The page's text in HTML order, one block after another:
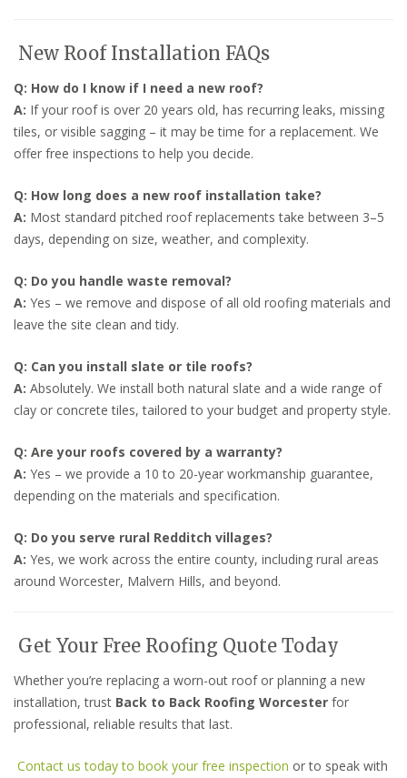
New Roof Installation FAQs
Q: How do I know if I need a new roof?
A: If your roof is over 20 years old, has recurring leaks, missing
tiles, or visible sagging – it may be time for a replacement. We
offer free inspections to help you decide.
Q: How long does a new roof installation take?
A: Most standard pitched roof replacements take between 3–5
days, depending on size, weather, and complexity.
Q: Do you handle waste removal?
A: Yes – we remove and dispose of all old roofing materials and
leave the site clean and tidy.
Q: Can you install slate or tile roofs?
A: Absolutely. We install both natural slate and a wide range of
clay or concrete tiles, tailored to your budget and property style.
Q: Are your roofs covered by a warranty?
A: Yes – we provide a 10 to 20-year workmanship guarantee,
depending on the materials and specification.
Q: Do you serve rural Redditch villages?
A: Yes, we work across the entire county, including rural areas
around Worcester, Malvern Hills, and beyond.
Get Your Free Roofing Quote Today
Whether you’re replacing a worn-out roof or planning a new
installation, trust Back to Back Roofing Worcester for
professional, reliable results that last.
Contact us today to book your free inspection or to speak with